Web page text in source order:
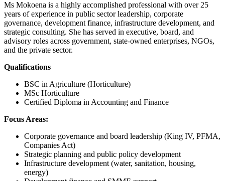
Ms Mokoena is a highly accomplished professional with over 25
years of experience in public sector leadership, corporate
governance, development finance, infrastructure development, and
strategic consulting. She has served in executive, board, and
advisory roles across government, state-owned enterprises, NGOs,
and the private sector.
Qualifications
BSC in Agriculture (Horticulture)
MSc Horticulture
Certified Diploma in Accounting and Finance
Focus Areas:
Corporate governance and board leadership (King IV, PFMA,
Companies Act)
Strategic planning and public policy development
Infrastructure development (water, sanitation, housing,
energy)